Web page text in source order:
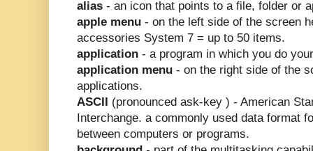
alias - an icon that points to a file, folder or
apple menu - on the left side of the screen
accessories System 7 = up to 50 items.
application - a program in which you do
application menu - on the right side of the
applications.
ASCII (pronounced ask-key ) - American
Interchange. a commonly used data format
between computers or programs.